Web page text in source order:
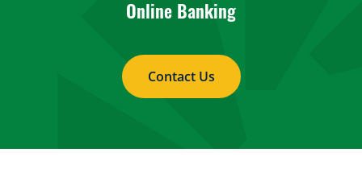
Online Banking
Contact Us